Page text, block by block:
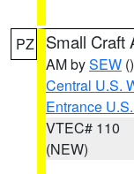
PZ Small Craft
AM bySEW ()
Central U.S.
Entrance
VTEC# 110
(NEW)